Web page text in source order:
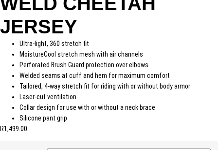
JERSEY
Ultra-light, 360 stretch fit
MoistureCool stretch mesh with air channels
Perforated Brush Guard protection over elbows
Welded seams at cuff and hem for maximum comfort
Tailored, 4-way stretch fit for riding with or without body armor
Laser-cut ventilation
Collar design for use with or without a neck brace
Silicone pant grip
R1,499.00